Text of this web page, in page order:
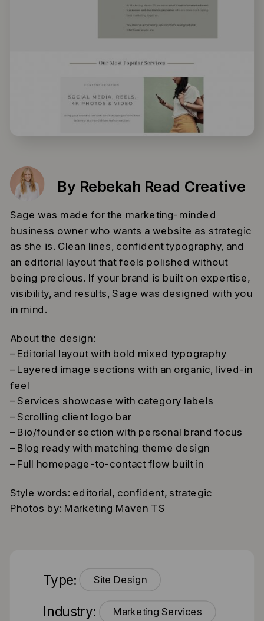
Sage was made for the marketing-minded
business owner who wants a website as strategic
as she is. Clean lines, confident typography, and
an editorial layout that feels polished without
being precious. If your brand is built on expertise,
visibility, and results, Sage was designed with you
in mind.
About the design:
– Editorial layout with bold mixed typography
– Layered image sections with an organic, lived-in
feel
– Services showcase with category labels
– Scrolling client logo bar
– Bio/founder section with personal brand focus
– Blog ready with matching theme design
– Full homepage-to-contact flow built in
Style words: editorial, confident, strategic
Photos by: Marketing Maven TS
By Rebekah Read Creative
Type: Site Design
Industry: Marketing Services